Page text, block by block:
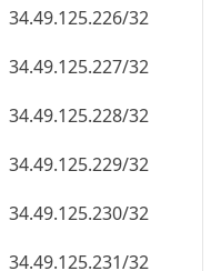
34.49.125.226/32
34.49.125.227/32
34.49.125.228/32
34.49.125.229/32
34.49.125.230/32
34.49.125.231/32